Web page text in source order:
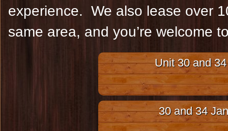
experience. We also lease over
same area, and you’re welcome
Unit 30 and
30 and 34